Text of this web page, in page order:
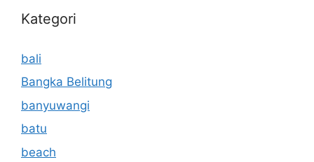
Kategori
bali
Bangka Belitung
banyuwangi
batu
beach